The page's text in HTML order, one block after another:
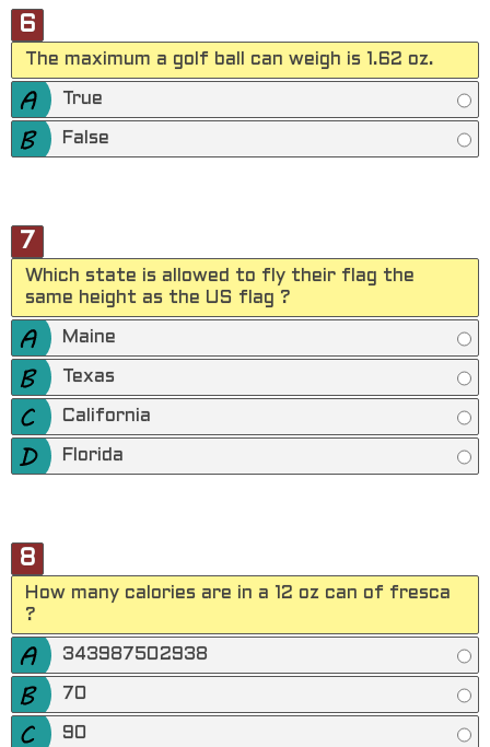
6
The maximum a golf ball can weigh is 1.62 oz.
True
False
7
Which state is allowed to fly their flag the
same height as the US flag ?
Maine
Texas
California
Florida
8
How many calories are in a 12 oz can of fresca
?
343987502938
70
90